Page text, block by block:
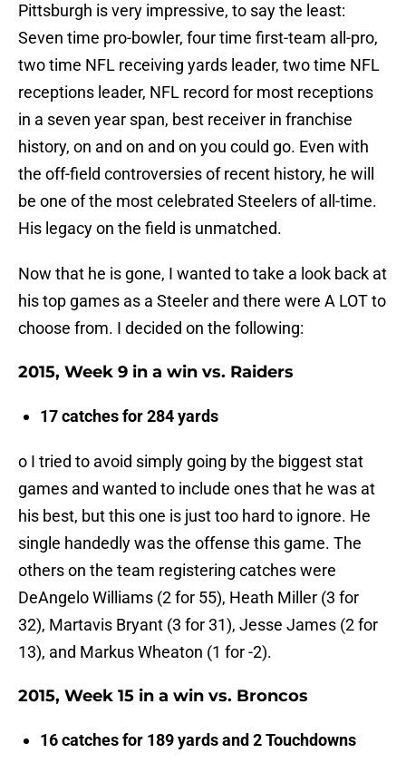
Pittsburgh is very impressive, to say the least:
Seven time pro-bowler, four time first-team all-pro,
two time NFL receiving yards leader, two time NFL
receptions leader, NFL record for most receptions
in a seven year span, best receiver in franchise
history, on and on and on you could go. Even with
the off-field controversies of recent history, he will
be one of the most celebrated Steelers of all-time.
His legacy on the field is unmatched.
Now that he is gone, I wanted to take a look back at
his top games as a Steeler and there were A LOT to
choose from. I decided on the following:
2015, Week 9 in a win vs. Raiders
17 catches for 284 yards
o I tried to avoid simply going by the biggest stat
games and wanted to include ones that he was at
his best, but this one is just too hard to ignore. He
single handedly was the offense this game. The
others on the team registering catches were
DeAngelo Williams (2 for 55), Heath Miller (3 for
32), Martavis Bryant (3 for 31), Jesse James (2 for
13), and Markus Wheaton (1 for -2).
2015, Week 15 in a win vs. Broncos
16 catches for 189 yards and 2 Touchdowns